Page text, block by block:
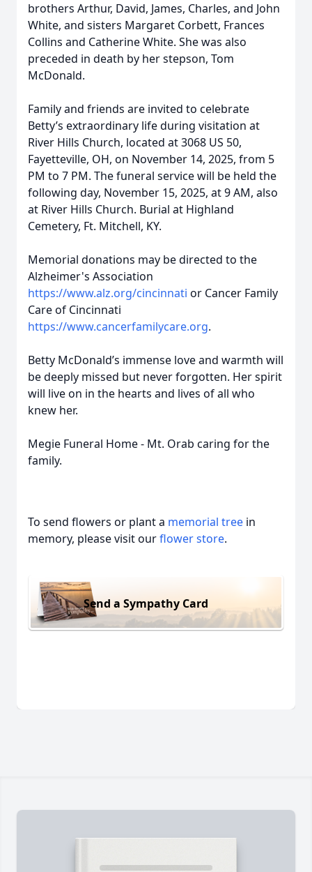
brothers Arthur, David, James, Charles, and John
White, and sisters Margaret Corbett, Frances
Collins and Catherine White. She was also
preceded in death by her stepson, Tom
McDonald.
Family and friends are invited to celebrate
Betty’s extraordinary life during visitation at
River Hills Church, located at 3068 US 50,
Fayetteville, OH, on November 14, 2025, from 5
PM to 7 PM. The funeral service will be held the
following day, November 15, 2025, at 9 AM, also
at River Hills Church. Burial at Highland
Cemetery, Ft. Mitchell, KY.
Memorial donations may be directed to the
Alzheimer's Association
https://www.alz.org/cincinnati or Cancer Family
Care of Cincinnati
https://www.cancerfamilycare.org.
Betty McDonald’s immense love and warmth will
be deeply missed but never forgotten. Her spirit
will live on in the hearts and lives of all who
knew her.
Megie Funeral Home - Mt. Orab caring for the
family.
To send flowers or plant a memorial tree in
memory, please visit ourflower store.
Send a Sympathy Card